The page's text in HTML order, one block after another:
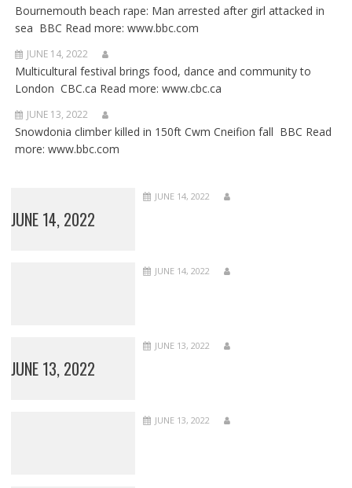
Bournemouth beach rape: Man arrested after girl attacked in
sea BBC Read more: www.bbc.com
JUNE 14, 2022
Multicultural festival brings food, dance and community to
London CBC.ca Read more: www.cbc.ca
JUNE 13, 2022
Snowdonia climber killed in 150ft Cwm Cneifion fall BBC Read
more: www.bbc.com
JUNE 14, 2022
JUNE 14, 2022
JUNE 14, 2022
JUNE 13, 2022
JUNE 13, 2022
JUNE 13, 2022